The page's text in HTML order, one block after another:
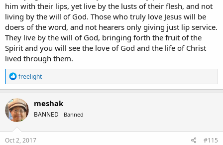
him with their lips, yet live by the lusts of their flesh, and not
living by the will of God. Those who truly love Jesus will be
doers of the word, and not hearers only giving just lip service.
They live by the will of God, bringing forth the fruit of the
Spirit and you will see the love of God and the life of Christ
lived through them.
R
e
a
c
t
i
o
n
s
freelight
meshak
BANNED Banned
Oct 2, 2017 #115